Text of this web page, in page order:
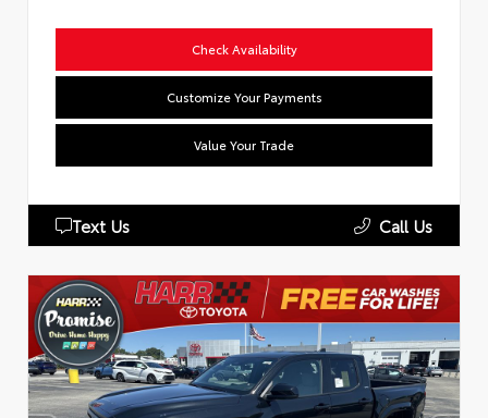
Check Availability
Customize Your Payments
Value Your Trade
Text Us Call Us